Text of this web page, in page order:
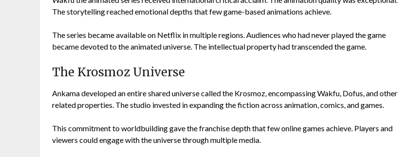
The storytelling reached emotional depths that few game-based animations achieve.
The series became available on Netflix in multiple regions. Audiences who had never played the game
became devoted to the animated universe. The intellectual property had transcended the game.
The Krosmoz Universe
Ankama developed an entire shared universe called the Krosmoz, encompassing Wakfu, Dofus, and other
related properties. The studio invested in expanding the fiction across animation, comics, and games.
This commitment to worldbuilding gave the franchise depth that few online games achieve. Players and
viewers could engage with the universe through multiple media.